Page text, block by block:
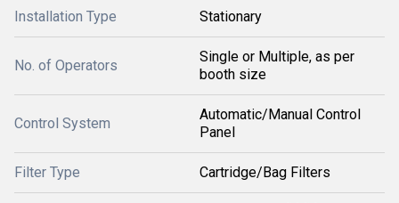
Installation Type Stationary
No. of Operators
Single or Multiple, as per
booth size
Control System
Automatic/Manual Control
Panel
Filter Type Cartridge/Bag Filters